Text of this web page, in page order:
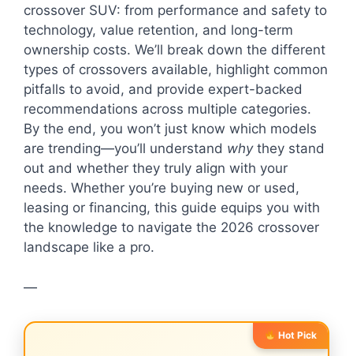
crossover SUV: from performance and safety to
technology, value retention, and long-term
ownership costs. We’ll break down the different
types of crossovers available, highlight common
pitfalls to avoid, and provide expert-backed
recommendations across multiple categories.
By the end, you won’t just know which models
are trending—you’ll understand whythey stand
out and whether they truly align with your
needs. Whether you’re buying new or used,
leasing or financing, this guide equips you with
the knowledge to navigate the 2026 crossover
landscape like a pro.
—
Hot Pick